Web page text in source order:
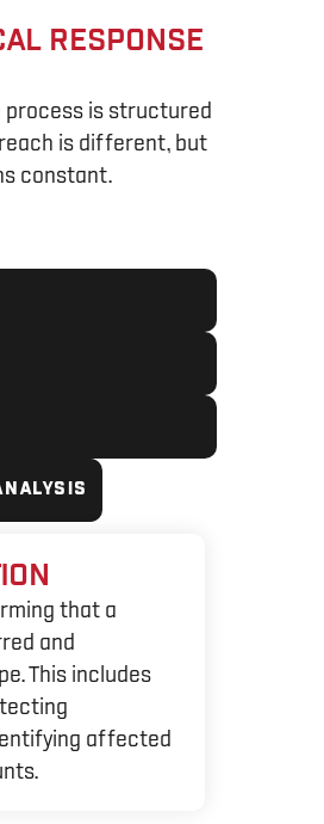
RESPONSE
process is structured
is different, but
constant.
that a
and
This includes
affected